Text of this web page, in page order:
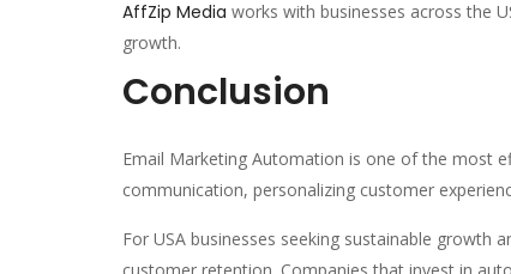
AffZip Media works with businesses across the
growth.
Conclusion
Email Marketing Automation is one of the most
communication, personalizing customer
For USA businesses seeking sustainable